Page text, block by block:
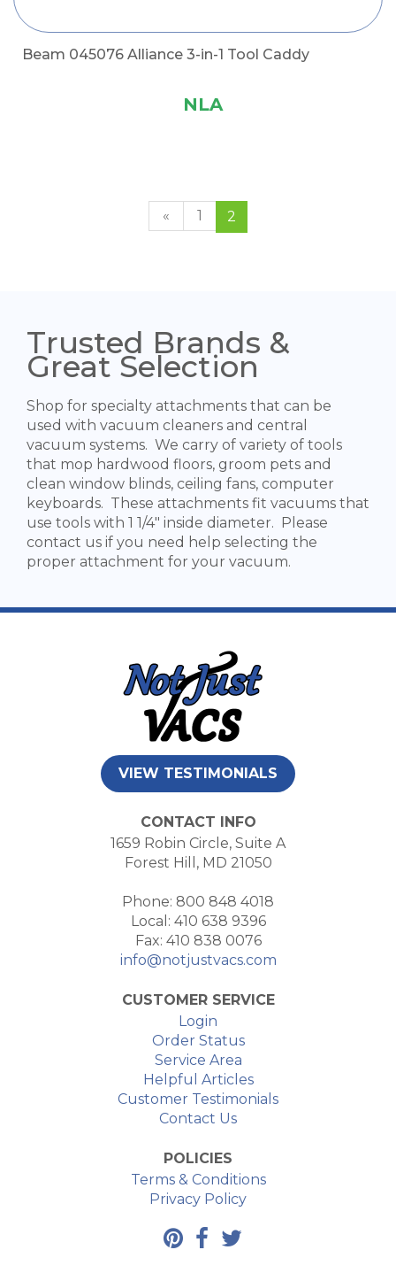
Beam 045076 Alliance 3-in-1 Tool Caddy
NLA
« 1 2
Trusted Brands &
Great Selection
Shop for specialty attachments that can be
used with vacuum cleaners and central
vacuum systems. We carry of variety of tools
that mop hardwood floors, groom pets and
clean window blinds, ceiling fans, computer
keyboards. These attachments fit vacuums that
use tools with 1 1/4" inside diameter. Please
contact us if you need help selecting the
proper attachment for your vacuum.
VIEW TESTIMONIALS
CONTACT INFO
1659 Robin Circle, Suite A
Forest Hill, MD 21050
Phone: 800 848 4018
Local: 410 638 9396
Fax: 410 838 0076
info@notjustvacs.com
CUSTOMER SERVICE
Login
Order Status
Service Area
Helpful Articles
Customer Testimonials
Contact Us
POLICIES
Terms & Conditions
Privacy Policy